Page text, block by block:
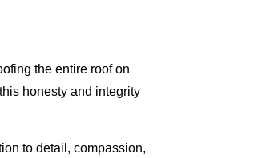
the entire roof on
honesty and integrity
to detail, compassion,